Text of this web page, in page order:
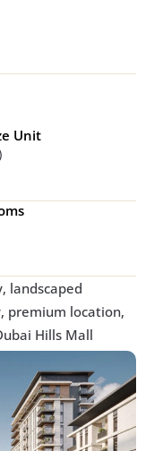
Unit
landscaped
premium location,
Hills Mall